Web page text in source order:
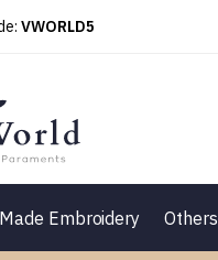
VWORLD5
Embroidery Others